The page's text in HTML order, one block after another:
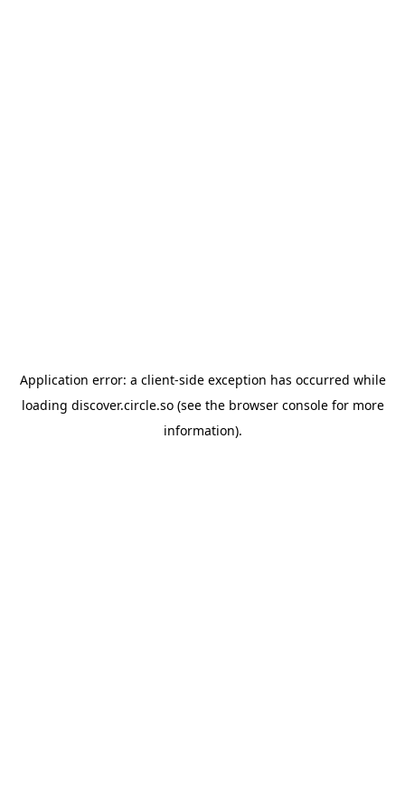
Application error: a client-side exception has occurred while
loading discover.circle.so(see the browser consolefor more
information).